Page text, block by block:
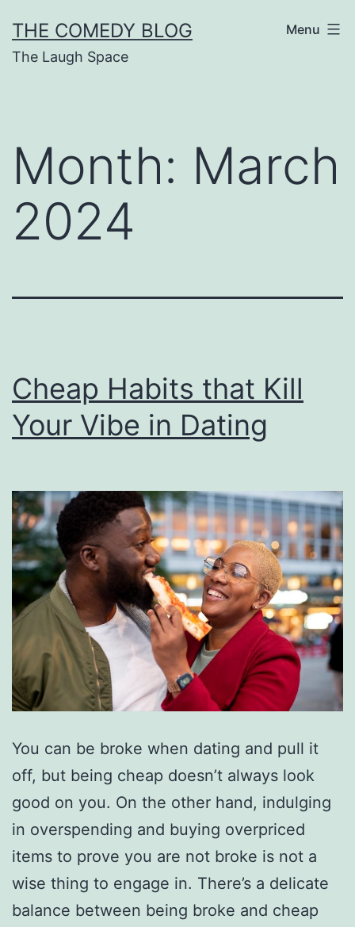
to
content
THE COMEDY BLOG
The Laugh Space
Menu
Month: March
2024
Cheap Habits that Kill
Your Vibe in Dating
You can be broke when dating and pull it
off, but being cheap doesn’t always look
good on you. On the other hand, indulging
in overspending and buying overpriced
items to prove you are not broke is not a
wise thing to engage in. There’s a delicate
balance between being broke and cheap